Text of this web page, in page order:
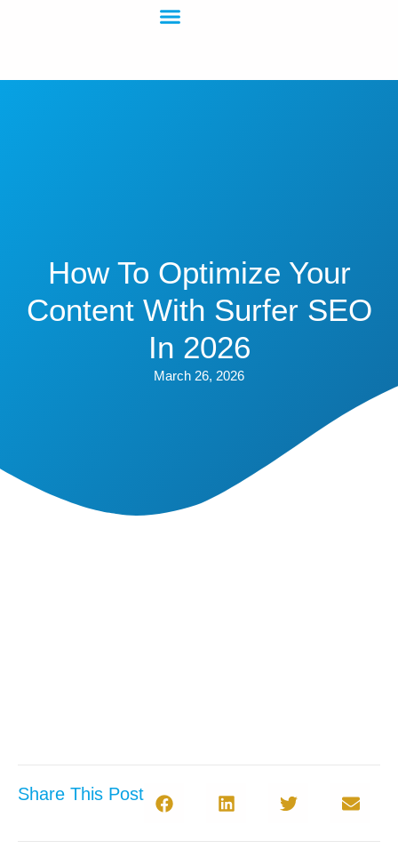
How To Optimize Your
Content With Surfer SEO
In 2026
March 26, 2026
Share This Post